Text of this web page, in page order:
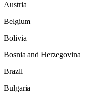
Austria
Belgium
Bolivia
Bosnia and Herzegovina
Brazil
Bulgaria